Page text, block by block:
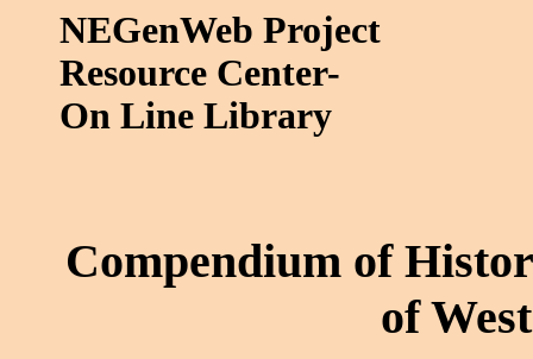
NEGenWeb Project
Resource Center-
On Line Library
Compendium of
of